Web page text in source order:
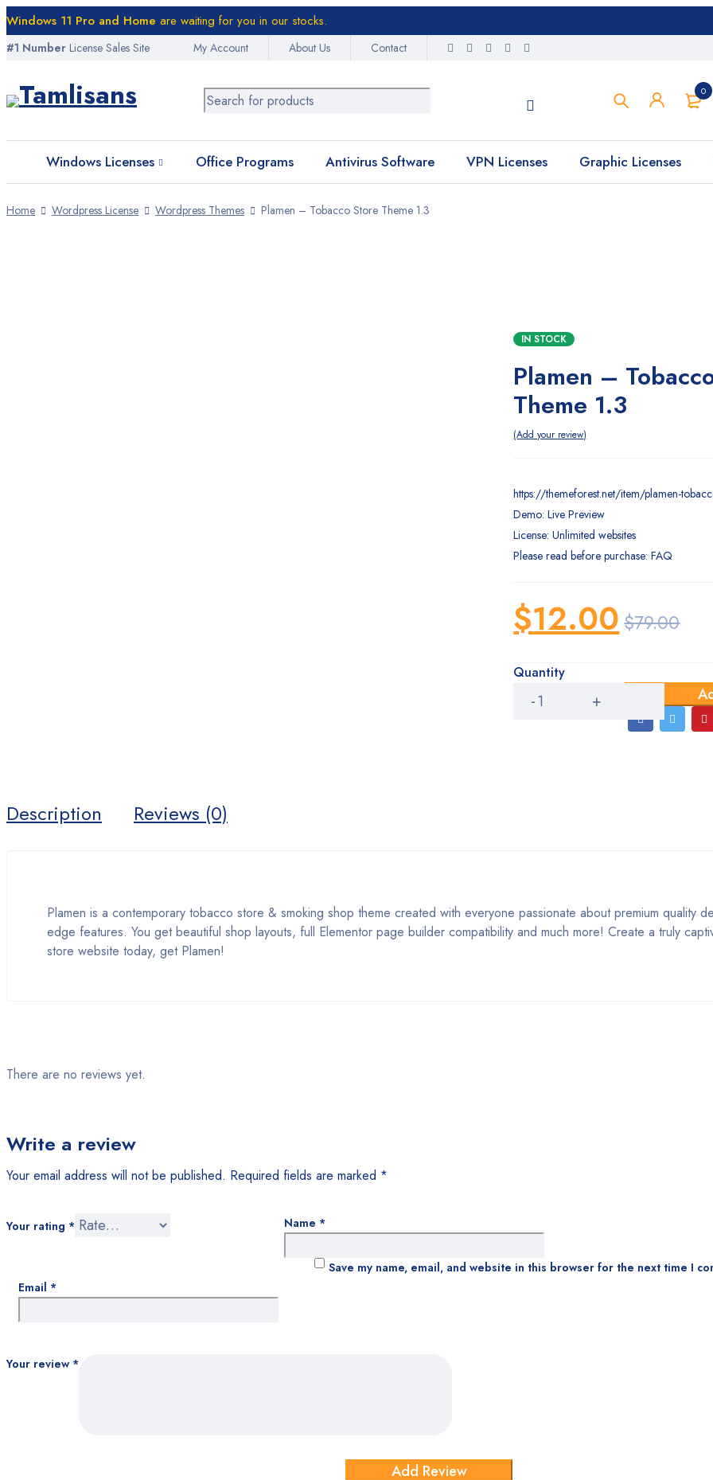
Windows 11 Pro and Home are waiting for you in our stocks.
Home
Windows Licenses
Windows 11 Licenses
Office Programs
#1 Number License Sales Site My Account About Us Contact
0
Windows Licenses Office Programs Antivirus Software VPN Licenses Graphic Licenses
Home Wordpress License Wordpress Themes Plamen – Tobacco Store Theme 1.3
IN STOCK
Plamen –
Theme 1.3
Add your review
https://themeforest.net/item/plamen-
Demo: Live Preview
License: Unlimited websites
Please read before purchase: FAQ
$79.00
Original
price
was:
$12.00
Current
price
is:
Quantity
Description Reviews (0)
Plamen is a contemporary tobacco store & smoking shop theme created with everyone passionate about premium quality
edge features. You get beautiful shop layouts, full Elementor page builder compatibility and much more! Create a truly
store website today, get Plamen!
There are no reviews yet.
Write a review
Your email address will not be published. Required fields are marked *
Your rating *
Your review *
Name *
Email *
Save my name, email, and website in this browser for the next time I